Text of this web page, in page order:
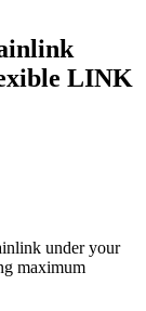
LINK
under your
maximum